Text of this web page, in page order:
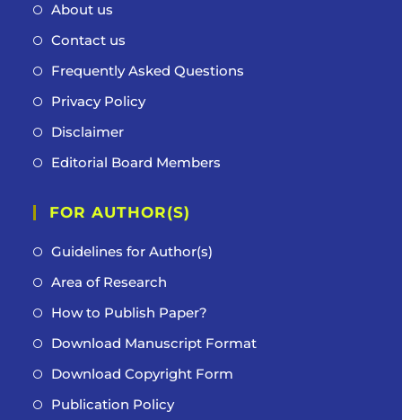
About us
Contact us
Frequently Asked Questions
Privacy Policy
Disclaimer
Editorial Board Members
FOR AUTHOR(S)
Guidelines for Author(s)
Area of Research
How to Publish Paper?
Download Manuscript Format
Download Copyright Form
Publication Policy